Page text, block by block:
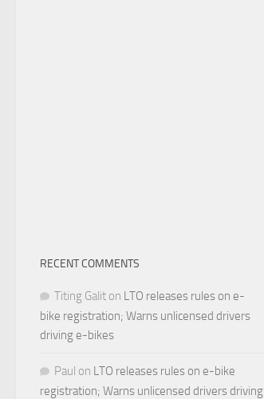
RECENT COMMENTS
Titing Galit on LTO releases rules on e-
bike registration; Warns unlicensed drivers
driving e-bikes
Paul on LTO releases rules on e-bike
registration; Warns unlicensed drivers driving